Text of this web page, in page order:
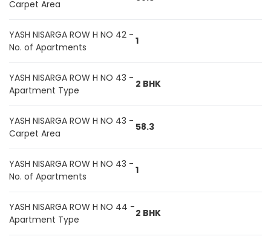
Carpet Area
YASH NISARGA ROW H NO 42 -
No. of Apartments
1
YASH NISARGA ROW H NO 43 -
Apartment Type
2 BHK
YASH NISARGA ROW H NO 43 -
Carpet Area
58.3
YASH NISARGA ROW H NO 43 -
No. of Apartments
1
YASH NISARGA ROW H NO 44 -
Apartment Type
2 BHK